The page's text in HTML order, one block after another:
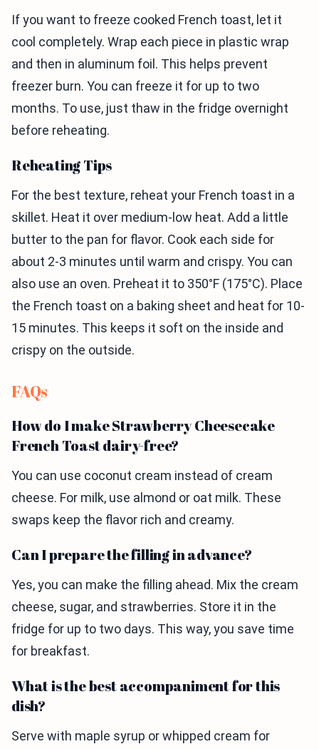
If you want to freeze cooked French toast, let it
cool completely. Wrap each piece in plastic wrap
and then in aluminum foil. This helps prevent
freezer burn. You can freeze it for up to two
months. To use, just thaw in the fridge overnight
before reheating.
Reheating Tips
For the best texture, reheat your French toast in a
skillet. Heat it over medium-low heat. Add a little
butter to the pan for flavor. Cook each side for
about 2-3 minutes until warm and crispy. You can
also use an oven. Preheat it to 350°F (175°C). Place
the French toast on a baking sheet and heat for 10-
15 minutes. This keeps it soft on the inside and
crispy on the outside.
FAQs
How do I make Strawberry Cheesecake
French Toast dairy-free?
You can use coconut cream instead of cream
cheese. For milk, use almond or oat milk. These
swaps keep the flavor rich and creamy.
Can I prepare the filling in advance?
Yes, you can make the filling ahead. Mix the cream
cheese, sugar, and strawberries. Store it in the
fridge for up to two days. This way, you save time
for breakfast.
What is the best accompaniment for this
dish?
Serve with maple syrup or whipped cream for